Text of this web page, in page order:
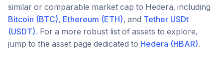
similar or comparable market cap to Hedera, including
Bitcoin (BTC), Ethereum (ETH), and Tether USDt
(USDT). For a more robust list of assets to explore,
jump to the asset page dedicated to Hedera (HBAR).